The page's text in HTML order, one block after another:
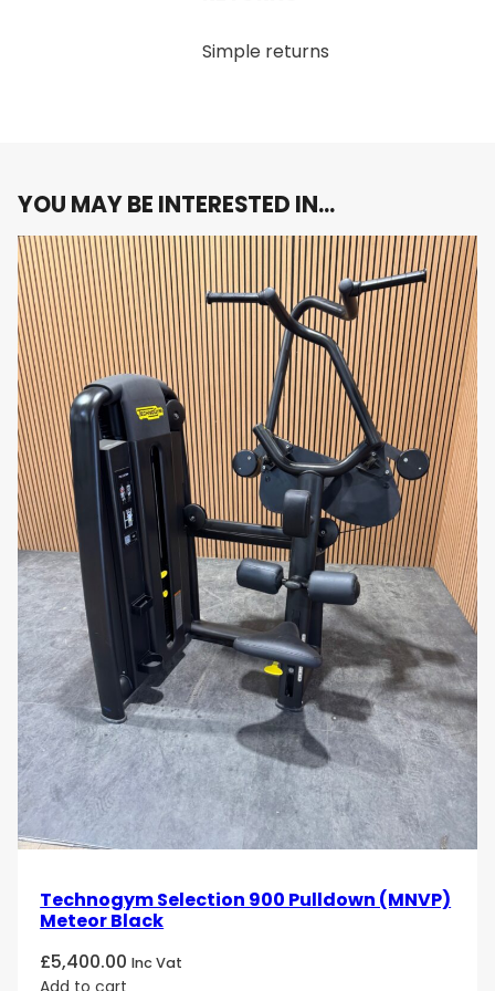
sturdy frame and premium materials that
grey finish not only enhances the machine’s
visual appeal but also seamlessly fits into any
modern fitness environment.
Why You’ll Love It:
Imagine combining cutting-edge technology with a
superior workout experience. The Technogym Artis
Lat Machine offers the perfect balance of form and
function, making it an essential addition to your
strength training routine.
Elevate your strength training with the Technogym
Artis Lat Machine. Order now and experience the
ultimate in performance and design!
Simple returns
YOU MAY BE INTERESTED IN…
Technogym Selection 900 Pulldown (MNVP)
Meteor Black
£5,400.00 Inc Vat
Add to cart